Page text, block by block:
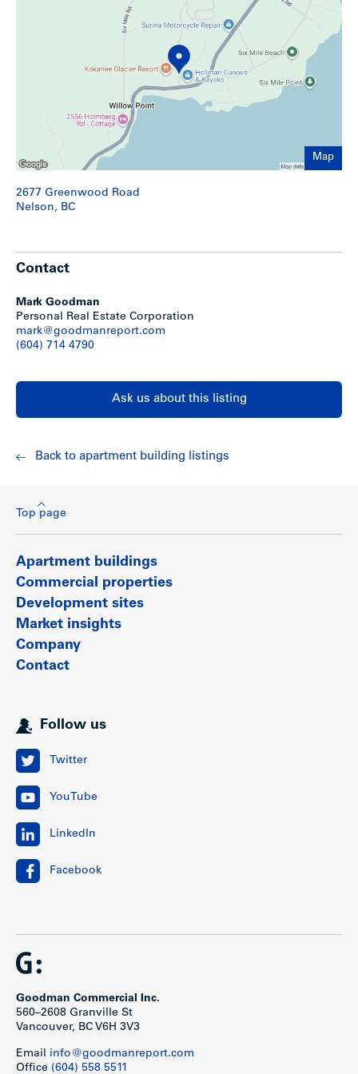
Map
2677 Greenwood Road
Nelson, BC
Contact
Mark Goodman
Personal Real Estate Corporation
mark@goodmanreport.com
(604) 714 4790
Ask us about this listing
Back to apartment building listings
Top page
Apartment buildings
Commercial properties
Development sites
Market insights
Company
Contact
Follow us
Twitter
YouTube
LinkedIn
Facebook
Goodman Commercial Inc.
560–2608 Granville St
Vancouver, BC V6H 3V3
Email info@goodmanreport.com
Office (604) 558 5511